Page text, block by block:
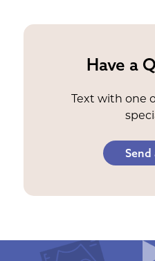
Have a
Text with one
Send